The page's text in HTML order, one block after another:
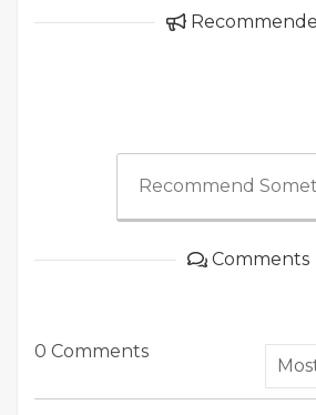
Recommend
Comments
0 Comments